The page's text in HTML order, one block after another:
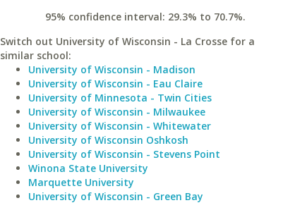
95% confidence interval: 29.3% to 70.7%.
Switch out University of Wisconsin - La Crosse for a
similar school:
University of Wisconsin - Madison
University of Wisconsin - Eau Claire
University of Minnesota - Twin Cities
University of Wisconsin - Milwaukee
University of Wisconsin - Whitewater
University of Wisconsin Oshkosh
University of Wisconsin - Stevens Point
Winona State University
Marquette University
University of Wisconsin - Green Bay